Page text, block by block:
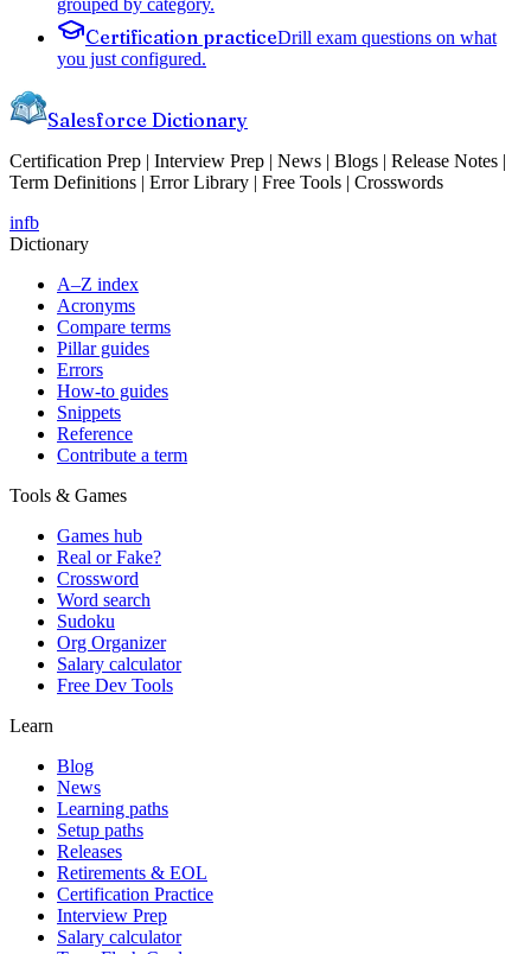
Certification practiceDrill exam questions on what
you just configured.
Salesforce Dictionary
Certification Prep | Interview Prep | News | Blogs | Release Notes |
Term Definitions | Error Library | Free Tools | Crosswords
infb
Dictionary
A–Z index
Acronyms
Compare terms
Pillar guides
Errors
How-to guides
Snippets
Reference
Contribute a term
Tools & Games
Games hub
Real or Fake?
Crossword
Word search
Sudoku
Org Organizer
Salary calculator
Free Dev Tools
Learn
Blog
News
Learning paths
Setup paths
Releases
Retirements & EOL
Certification Practice
Interview Prep
Salary calculator